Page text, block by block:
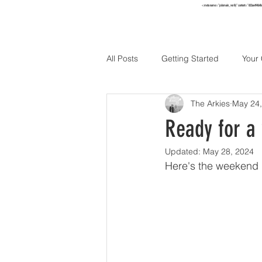
<meta name="p:domain_verify"
All Posts Getting Started Your
Ready for
The Arkies May
Updated: May 28, 2024
Here's the